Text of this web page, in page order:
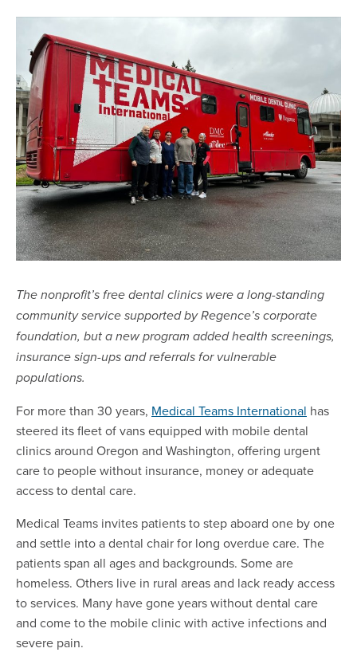
The nonprofit’s free dental clinics were a long-standing
community service supported by Regence’s corporate
foundation, but a new program added health screenings,
insurance sign-ups and referrals for vulnerable
populations.
For more than 30 years, Medical Teams International has
steered its fleet of vans equipped with mobile dental
clinics around Oregon and Washington, offering urgent
care to people without insurance, money or adequate
access to dental care.
Medical Teams invites patients to step aboard one by one
and settle into a dental chair for long overdue care. The
patients span all ages and backgrounds. Some are
homeless. Others live in rural areas and lack ready access
to services. Many have gone years without dental care
and come to the mobile clinic with active infections and
severe pain.